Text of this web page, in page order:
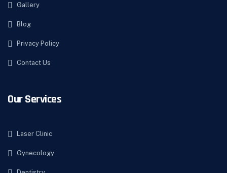
Gallery
Blog
Privacy Policy
Contact Us
Our Services
Laser Clinic
Gynecology